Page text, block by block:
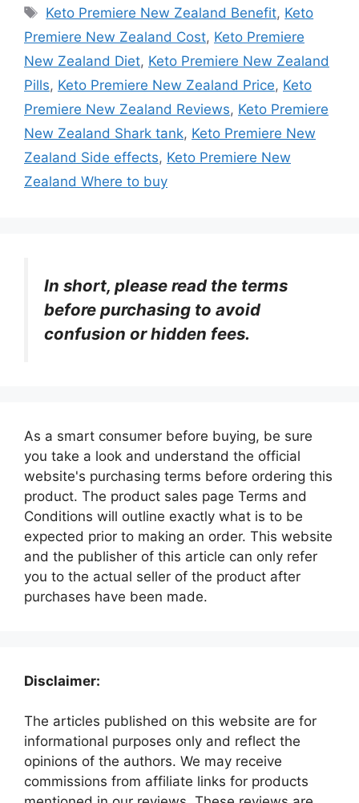
Tags
Keto Premiere New Zealand Benefit, Keto
Premiere New Zealand Cost, Keto Premiere
New Zealand Diet, Keto Premiere New Zealand
Pills, Keto Premiere New Zealand Price, Keto
Premiere New Zealand Reviews, Keto Premiere
New Zealand Shark tank, Keto Premiere New
Zealand Side effects, Keto Premiere New
Zealand Where to buy
In short, please read the terms
before purchasing to avoid
confusion or hidden fees.
As a smart consumer before buying, be sure
you take a look and understand the official
website's purchasing terms before ordering this
product. The product sales page Terms and
Conditions will outline exactly what is to be
expected prior to making an order. This website
and the publisher of this article can only refer
you to the actual seller of the product after
purchases have been made.
Disclaimer:
The articles published on this website are for
informational purposes only and reflect the
opinions of the authors. We may receive
commissions from affiliate links for products